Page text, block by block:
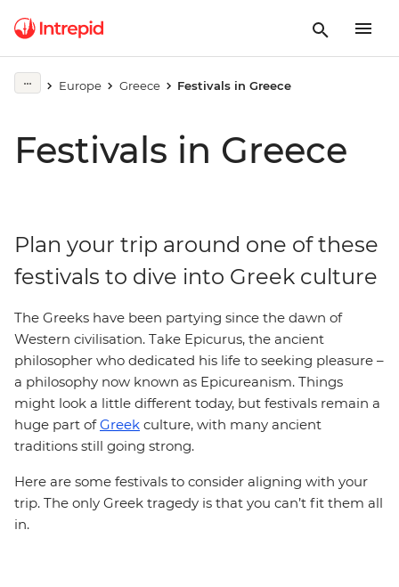
Europe Greece Festivals in Greece
Festivals in Greece
Plan your trip around one of these
festivals to dive into Greek culture
The Greeks have been partying since the dawn of
Western civilisation. Take Epicurus, the ancient
philosopher who dedicated his life to seeking pleasure –
a philosophy now known as Epicureanism. Things
might look a little different today, but festivals remain a
huge part ofGreek culture, with many ancient
traditions still going strong.
Here are some festivals to consider aligning with your
trip. The only Greek tragedy is that you can’t fit them all
in.